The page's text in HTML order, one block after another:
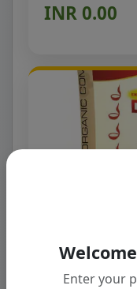
INR 0.00
SPIC
SPIC DEEPAM
Enter your